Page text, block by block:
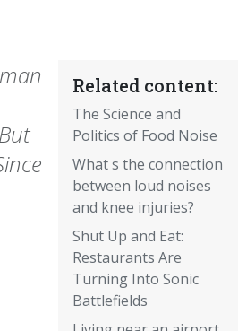
Related content:
The Science and
Politics of Food Noise
What s the connection
between loud noises
and knee injuries?
Shut Up and Eat:
Restaurants Are
Turning Into Sonic
Battlefields